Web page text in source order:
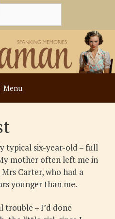
Menu
typical six-year-old – full
mother often left me in
Carter, who had a
younger than me.
trouble – I’d done